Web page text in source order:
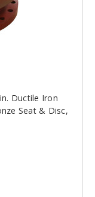
Ductile Iron
Seat & Disc,